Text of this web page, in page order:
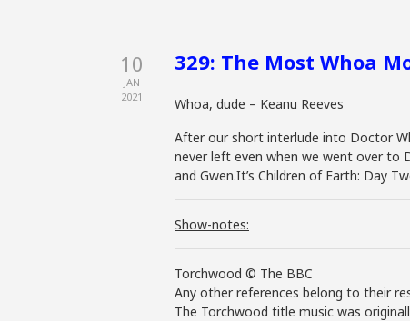
10
JAN
2021
329: The Most Whoa
Whoa, dude – Keanu Reeves
After our short interlude into Doctor
never left even when we went over to
and Gwen.It’s Children of Earth: Day
Show-notes:
Torchwood © The BBC
Any other references belong to their
The Torchwood title music was